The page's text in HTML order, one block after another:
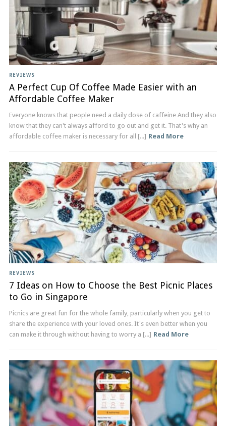
REVIEWS
A Perfect Cup Of Coffee Made Easier with an
Affordable Coffee Maker
Everyone knows that people need a daily dose of caffeine And they also
know that they can't always afford to go out and get it. That's why an
affordable coffee maker is necessary for all [...] Read More
REVIEWS
7 Ideas on How to Choose the Best Picnic Places
to Go in Singapore
Picnics are great fun for the whole family, particularly when you get to
share the experience with your loved ones. It's even better when you
can make it through without having to worry a [...] Read More